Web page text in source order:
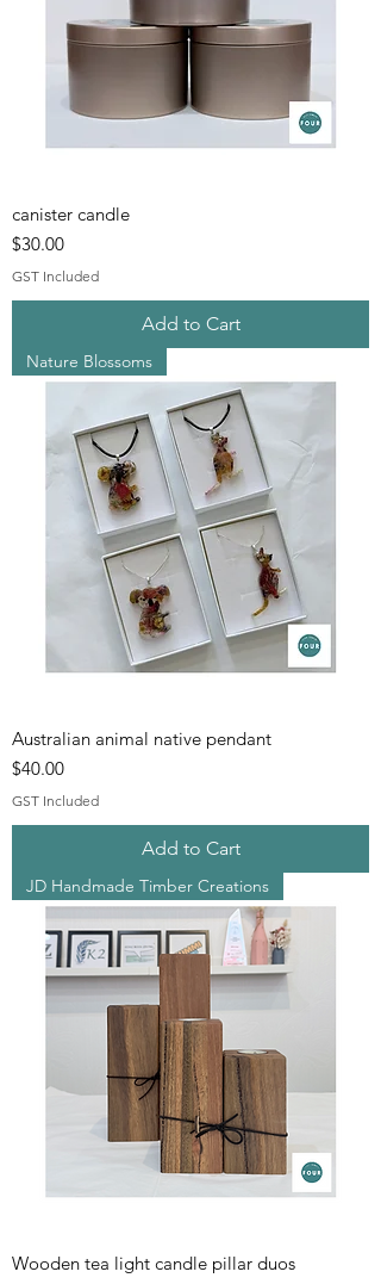
canister candle
Price
$30.00
GST Included
Add to Cart
Nature Blossoms
Australian animal native pendant
Price
$40.00
GST Included
Add to Cart
JD Handmade Timber Creations
Wooden tea light candle pillar duos